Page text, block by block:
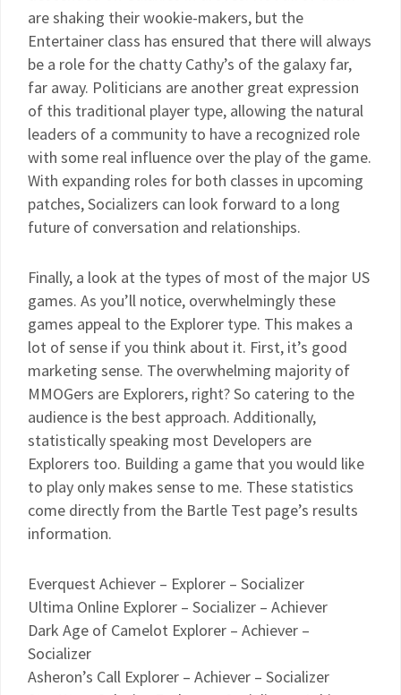
are shaking their wookie-makers, but the
Entertainer class has ensured that there will always
be a role for the chatty Cathy’s of the galaxy far,
far away. Politicians are another great expression
of this traditional player type, allowing the natural
leaders of a community to have a recognized role
with some real influence over the play of the game.
With expanding roles for both classes in upcoming
patches, Socializers can look forward to a long
future of conversation and relationships.
Finally, a look at the types of most of the major US
games. As you’ll notice, overwhelmingly these
games appeal to the Explorer type. This makes a
lot of sense if you think about it. First, it’s good
marketing sense. The overwhelming majority of
MMOGers are Explorers, right? So catering to the
audience is the best approach. Additionally,
statistically speaking most Developers are
Explorers too. Building a game that you would like
to play only makes sense to me. These statistics
come directly from the Bartle Test page’s results
information.
Everquest Achiever – Explorer – Socializer
Ultima Online Explorer – Socializer – Achiever
Dark Age of Camelot Explorer – Achiever –
Socializer
Asheron’s Call Explorer – Achiever – Socializer